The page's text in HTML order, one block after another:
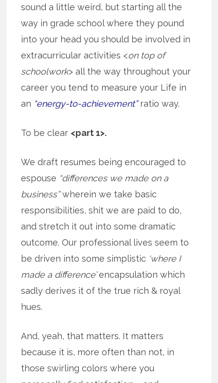
sound a little weird, but starting all the
way in grade school where they pound
into your head you should be involved in
extracurricular activities <on top of
schoolwork> all the way throughout your
career you tend to measure your Life in
an “energy-to-achievement”ratio way.
To be clear <part 1>.
We draft resumes being encouraged to
espouse “differences we made on a
business”wherein we take basic
responsibilities, shit we are paid to do,
and stretch it out into some dramatic
outcome. Our professional lives seem to
be driven into some simplistic ‘where I
made a difference’encapsulation which
sadly derives it of the true rich & royal
hues.
And, yeah, that matters. It matters
because it is, more often than not, in
those swirling colors where you